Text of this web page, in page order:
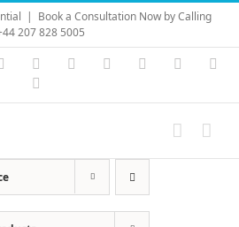
| Book a Consultation Now by Calling
207 828 5005
LinkedIn Vimeo Skype PayPal